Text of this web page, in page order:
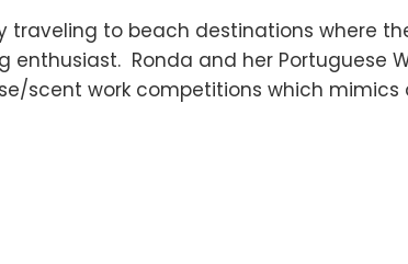
traveling to beach destinations where
enthusiast. Ronda and her Portuguese
scent work competitions which